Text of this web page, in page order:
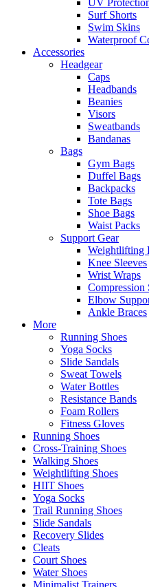
Surf Shorts
Swim Skins
Waterproof
Accessories
Headgear
Caps
Headbands
Beanies
Visors
Sweatbands
Bandanas
Bags
Gym Bags
Duffel Bags
Backpacks
Tote Bags
Shoe Bags
Waist Packs
Support Gear
Weightlifting
Knee Sleeves
Wrist Wraps
Compression
Elbow
Ankle Braces
More
Running Shoes
Yoga Socks
Slide Sandals
Sweat Towels
Water Bottles
Resistance Bands
Foam Rollers
Fitness Gloves
Running Shoes
Cross-Training Shoes
Walking Shoes
Weightlifting Shoes
HIIT Shoes
Yoga Socks
Trail Running Shoes
Slide Sandals
Recovery Slides
Cleats
Court Shoes
Water Shoes
Minimalist Trainers